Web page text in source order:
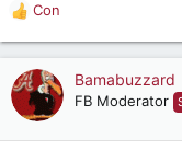
R
e
a
c
t
o
Con
Bamabuzzard
FB Moderator